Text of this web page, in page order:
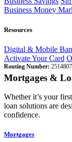
Business Money
Resources
Digital & Mobile
Activate Your Card
Routing Number:
Mortgages &
Whether it’s your
loan solutions are
confidence.
Mortgages